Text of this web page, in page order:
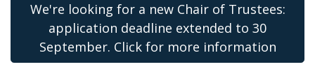
We're looking for a new Chair of Trustees:
application deadline extended to 30
September. Click for more information